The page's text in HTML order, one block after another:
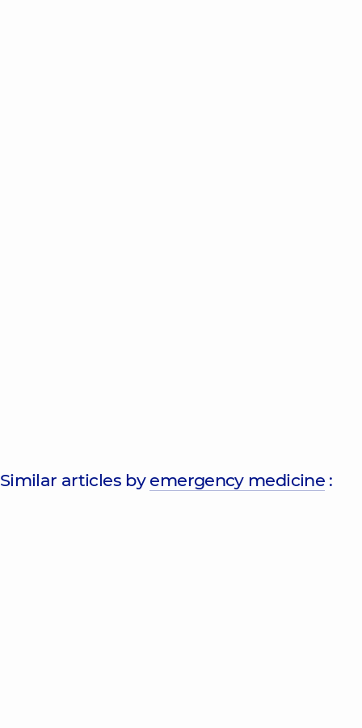
Similar articles byemergency medicine :